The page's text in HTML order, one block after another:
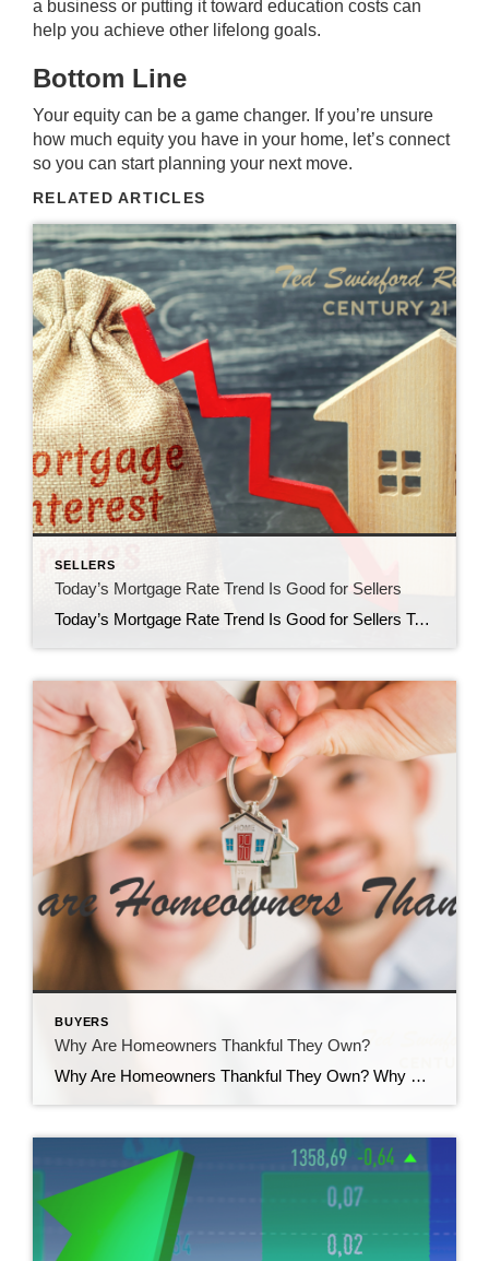
a business or putting it toward education costs can
help you achieve other lifelong goals.
Bottom Line
Your equity can be a game changer. If you’re unsure
how much equity you have in your home, let’s connect
so you can start planning your next move.
RELATED ARTICLES
SELLERS
Today’s Mortgage Rate Trend Is Good for Sellers
Today’s Mortgage Rate Trend Is Good for Sellers Today’s mortgage rate trend is good for Sellers. If you’ve been holding off on selling your house to make a move because you felt mortgage rates were too high, their recent downward trend is exciting news for you. Mortgage rates have descended since last October when they hit […]
BUYERS
Why Are Homeowners Thankful They Own?
Why Are Homeowners Thankful They Own? Why are homeowners thankful they own? Countless people have set out on the exciting journey of homeownership. Ask around and you’ll find the vast majority are thankful they took the leap and bought a home. But why? It’s because of the many emotional and lifestyle benefits that come with […]